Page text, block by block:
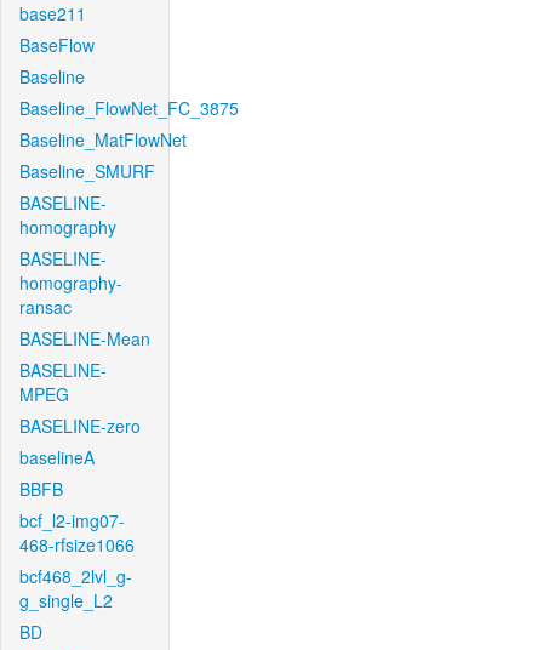
base211
BaseFlow
Baseline
Baseline_FlowNet_FC_3875
Baseline_MatFlowNet
Baseline_SMURF
BASELINE-
homography
BASELINE-
homography-
ransac
BASELINE-Mean
BASELINE-
MPEG
BASELINE-zero
baselineA
BBFB
bcf_l2-img07-
468-rfsize1066
bcf468_2lvl_g-
g_single_L2
BD